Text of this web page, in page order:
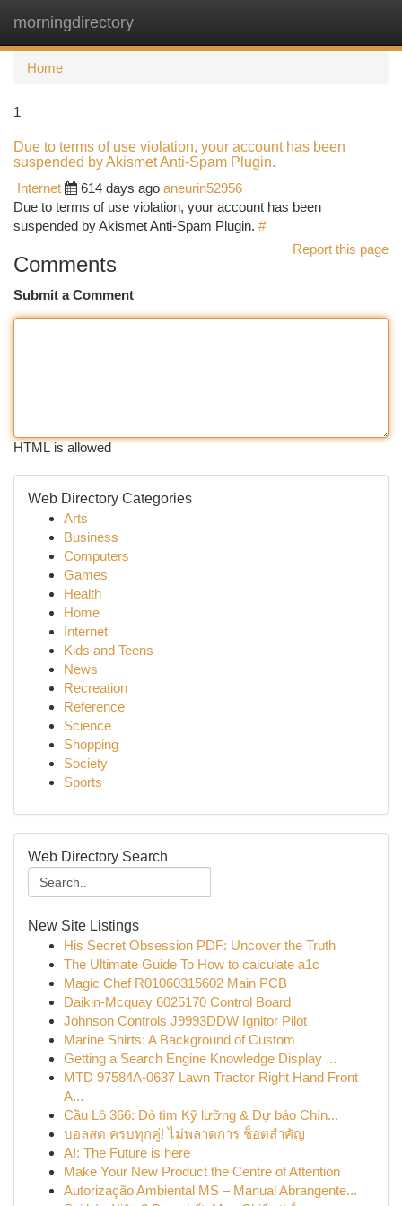
morningdirectory
Home
1
Due to terms of use violation, your account has been
suspended by Akismet Anti-Spam Plugin.
Internet
614 days ago aneurin52956
Due to terms of use violation, your account has been
suspended by Akismet Anti-Spam Plugin. #
Report this page
Comments
Submit a Comment
HTML is allowed
Web Directory Categories
Arts
Business
Computers
Games
Health
Home
Internet
Kids and Teens
News
Recreation
Reference
Science
Shopping
Society
Sports
Web Directory Search
New Site Listings
His Secret Obsession PDF: Uncover the Truth
The Ultimate Guide To How to calculate a1c
Magic Chef R01060315602 Main PCB
Daikin-Mcquay 6025170 Control Board
Johnson Controls J9993DDW Ignitor Pilot
Marine Shirts: A Background of Custom
Getting a Search Engine Knowledge Display ...
MTD 97584A-0637 Lawn Tractor Right Hand Front
A...
Cầu Lô 366: Dò tìm Kỹ lưỡng & Dự báo Chín...
บอลสด ครบทุกคู่! ไม่พลาดการ ช็อตสำคัญ
AI: The Future is here
Make Your New Product the Centre of Attention
Autorização Ambiental MS – Manual Abrangente...